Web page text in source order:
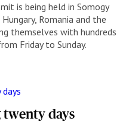
is being held in Somogy
Romania and the
themselves with hundreds
Friday to Sunday.
twenty days